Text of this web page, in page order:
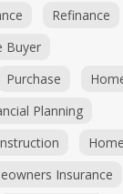
Refinance
Buyer
Purchase
Planning
Insurance